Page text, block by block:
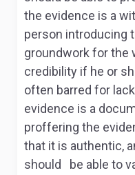
the evidence is a
person introducing
groundwork for the
credibility if he or
often barred for
evidence is a
proffering the
that it is authentic,
should be able to